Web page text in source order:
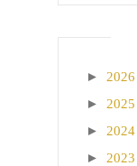
► 2026
► 2025
► 2024
► 2023